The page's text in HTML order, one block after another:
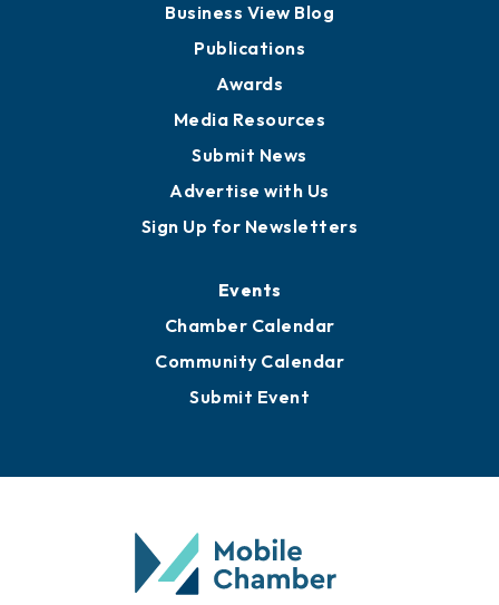
Business View Blog
Publications
Awards
Media Resources
Submit News
Advertise with Us
Sign Up for Newsletters
Events
Chamber Calendar
Community Calendar
Submit Event